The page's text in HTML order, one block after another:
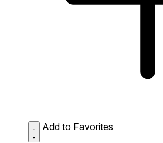
Add to Favorites